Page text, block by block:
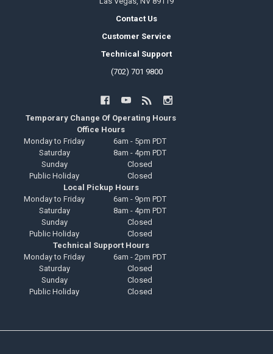
Contact Us
Customer Service
Technical Support
(702) 701 9800
Temporary Change Of Operating Hours
Office Hours
Monday to Friday
6am - 5pm PDT
Saturday
8am - 4pm PDT
Sunday
Closed
Public Holiday
Closed
Local Pickup Hours
Monday to Friday
6am - 9pm PDT
Saturday
8am - 4pm PDT
Sunday
Closed
Public Holiday
Closed
Technical Support Hours
Monday to Friday
6am - 2pm PDT
Saturday
Closed
Sunday
Closed
Public Holiday
Closed